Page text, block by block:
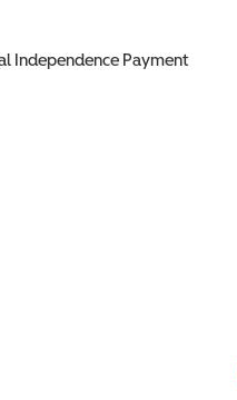
Independence Payment